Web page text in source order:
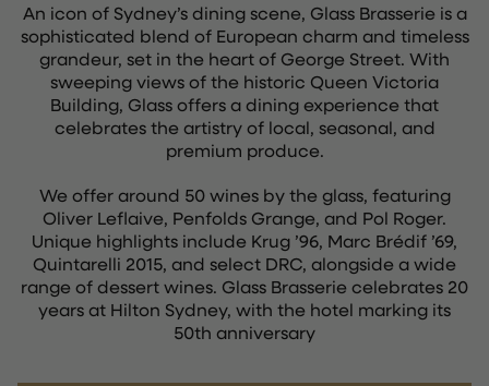
An icon of Sydney’s dining scene, Glass Brasserie is a
sophisticated blend of European charm and timeless
grandeur, set in the heart of George Street. With
sweeping views of the historic Queen Victoria
Building, Glass offers a dining experience that
celebrates the artistry of local, seasonal, and
premium produce.
We offer around 50 wines by the glass, featuring
Oliver Leflaive, Penfolds Grange, and Pol Roger.
Unique highlights include Krug ’96, Marc Brédif ’69,
Quintarelli 2015, and select DRC, alongside a wide
range of dessert wines. Glass Brasserie celebrates 20
years at Hilton Sydney, with the hotel marking its
50th anniversary